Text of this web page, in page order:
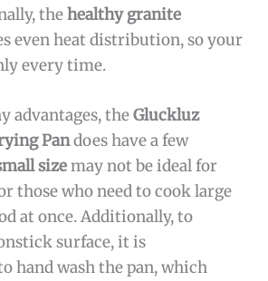
thehealthy granite
even heat distribution, so your
every time.
advantages, theGluckluz
Pandoes have a few
sizemay not be ideal for
those who need to cook large
at once. Additionally, to
surface, it is
hand wash the pan, which